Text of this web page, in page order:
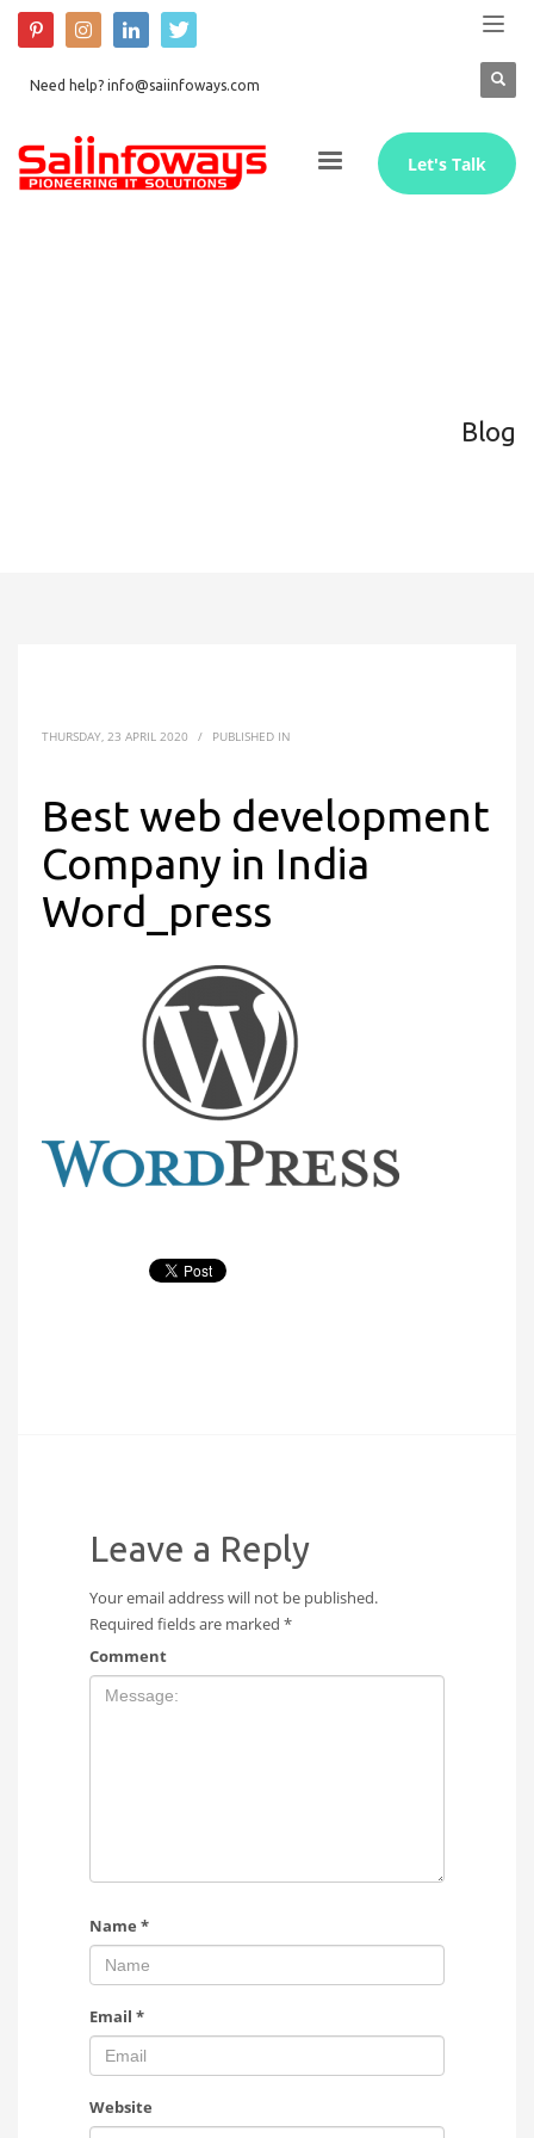
Need help? info@saiinfoways.com
Let's Talk
Blog
THURSDAY, 23 APRIL 2020 / PUBLISHED IN
Best web development
Company in India
Word_press
Leave a Reply
Your email address will not be published.
Required fields are marked *
Comment
Name *
Email *
Website